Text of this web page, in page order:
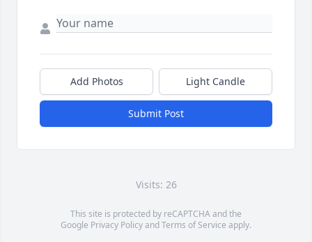
Add Photos Light Candle
Submit Post
Visits: 26
This site is protected by reCAPTCHA and the
Google Privacy PolicyandTerms of Service apply.